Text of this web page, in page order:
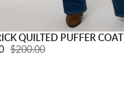
QUILTED PUFFER COAT
Regular price:
$200.00